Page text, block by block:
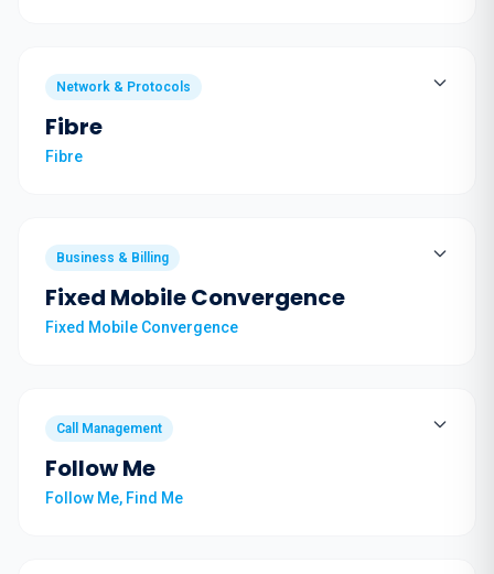
Network & Protocols
Fibre
Fibre
Business & Billing
Fixed Mobile Convergence
Fixed Mobile Convergence
Call Management
Follow Me
Follow Me, Find Me